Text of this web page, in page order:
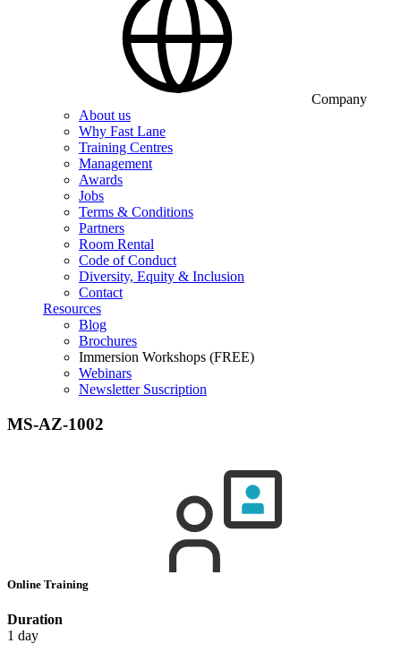
Company
About us
Why Fast Lane
Training Centres
Management
Awards
Jobs
Terms & Conditions
Partners
Room Rental
Code of Conduct
Diversity, Equity & Inclusion
Contact
Resources
Blog
Brochures
Immersion Workshops (FREE)
Webinars
Newsletter Suscription
MS-AZ-1002
Online Training
Duration
1 day